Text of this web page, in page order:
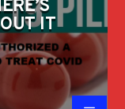
IT